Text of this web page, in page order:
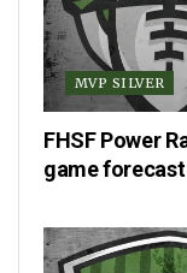
MVP SILVER
FHSF Power
game forecast